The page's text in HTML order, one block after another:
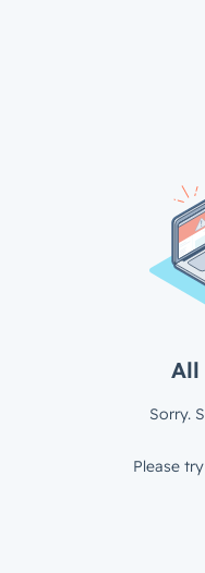
All
Sorry.
Please